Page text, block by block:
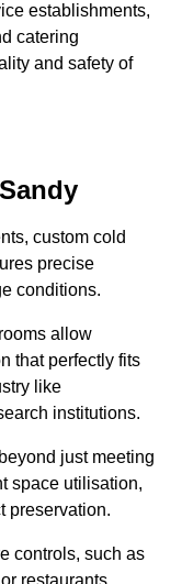
establishments,
catering
and safety of
custom cold
precise
conditions.
allow
that perfectly fits
like
institutions.
just meeting
space utilisation,
preservation.
controls, such as